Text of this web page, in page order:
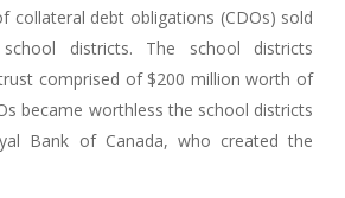
collateral debt obligations (CDOs) sold
districts. The school districts
comprised of $200 million worth of
became worthless the school districts
Bank of Canada, who created the